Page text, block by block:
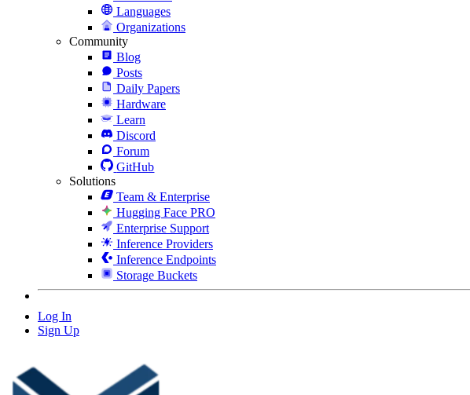
Languages
Organizations
Community
Blog
Posts
Daily Papers
Hardware
Learn
Discord
Forum
GitHub
Solutions
Team & Enterprise
Hugging Face PRO
Enterprise Support
Inference Providers
Inference Endpoints
Storage Buckets
Log In
Sign Up